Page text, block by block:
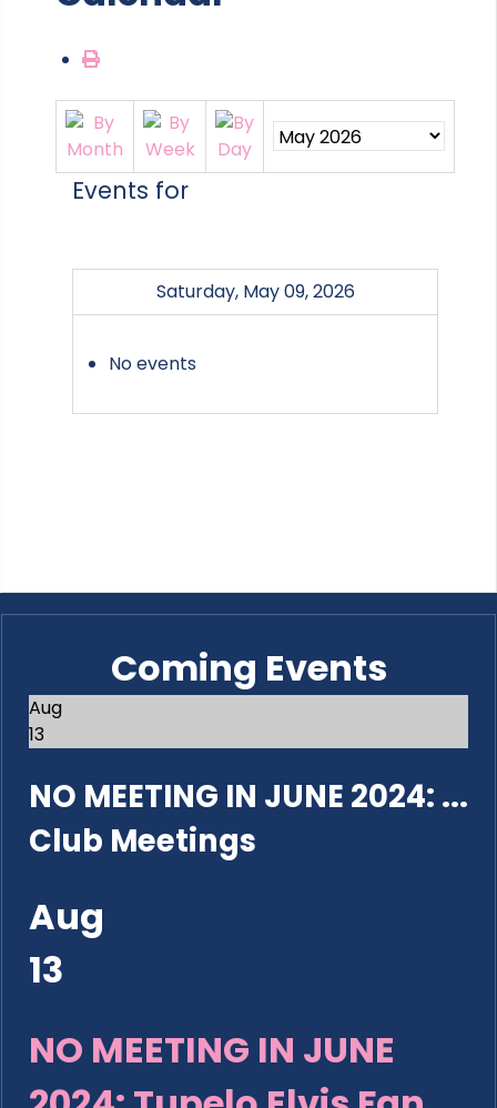
Events for
Saturday, May 09, 2026
No events
Coming Events
Aug
13
NO MEETING IN JUNE 2024: ...
Club Meetings
Aug
13
NO MEETING IN JUNE